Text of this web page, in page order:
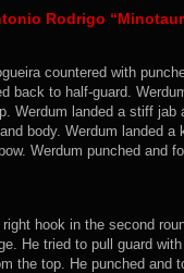
Rodrigo
countered with
back to half-guard.
Werdum landed a stiff
body. Werdum landed a
Werdum punched and
hook in the second
He tried to pull guard
the top. He punched and